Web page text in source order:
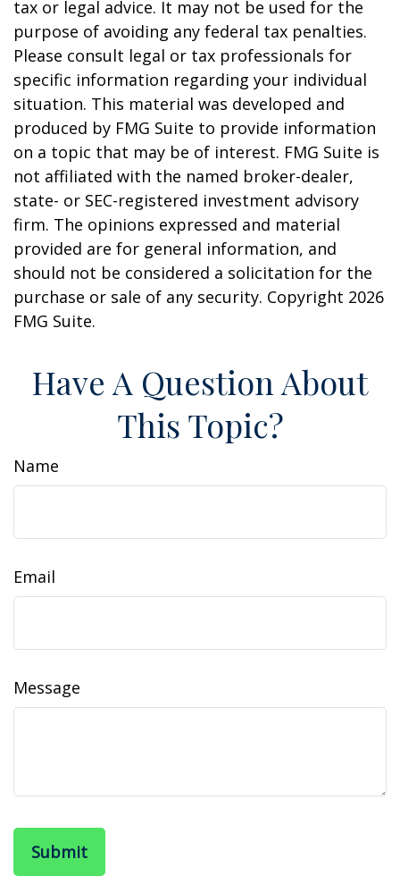
tax or legal advice. It may not be used for the
purpose of avoiding any federal tax penalties.
Please consult legal or tax professionals for
specific information regarding your individual
situation. This material was developed and
produced by FMG Suite to provide information
on a topic that may be of interest. FMG Suite is
not affiliated with the named broker-dealer,
state- or SEC-registered investment advisory
firm. The opinions expressed and material
provided are for general information, and
should not be considered a solicitation for the
purchase or sale of any security. Copyright 2026
FMG Suite.
Have A Question About
This Topic?
Name
Email
Message